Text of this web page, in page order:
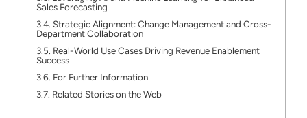
Sales Forecasting
Strategic Alignment: Change Management and Cross-
Department Collaboration
Real-World Use Cases Driving Revenue Enablement
Success
For Further Information
Related Stories on the Web